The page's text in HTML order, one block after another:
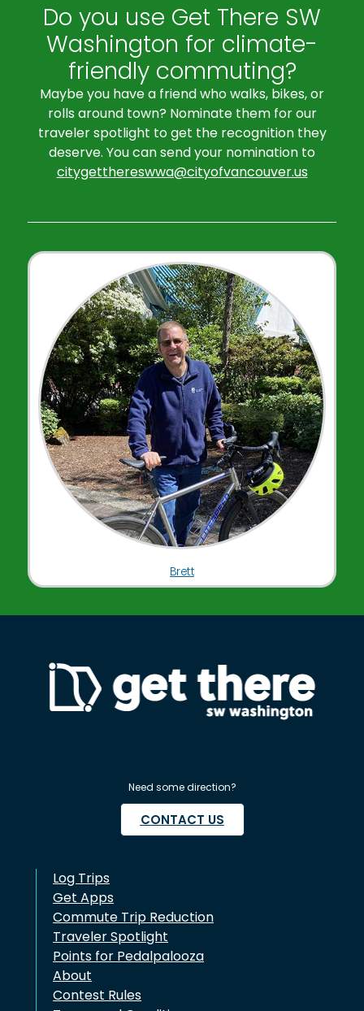
Do you use Get There SW
Washington for climate-
friendly commuting?
Maybe you have a friend who walks, bikes, or
rolls around town? Nominate them for our
traveler spotlight to get the recognition they
deserve. You can send your nomination to
citygetthereswwa@cityofvancouver.us
Brett
Log Trips
Get Apps
Commute Trip Reduction
Traveler Spotlight
Points for Pedalpalooza
About
Contest Rules
Need some direction?
CONTACT US